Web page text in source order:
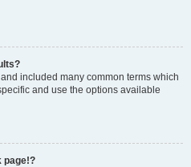
included many common terms which
and use the options available
page!?